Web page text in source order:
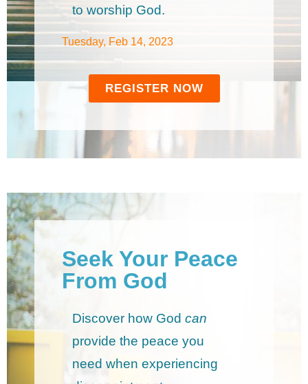
to worship God.
Tuesday, Feb 14, 2023
REGISTER NOW
Seek Your Peace
From God
Discover how God can
provide the peace you
need when experiencing